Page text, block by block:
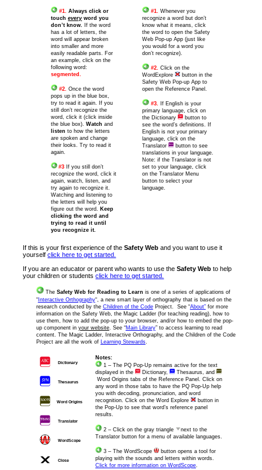
#1. Always click or
toucheveryword you
don’t know.
If the word
has a lot of letters, the
word will appear broken
into smaller and more
easily readable parts. For
an example, click on the
following word:
segmented.
#2. Once the word
pops up in the blue box,
try to read it again. If you
still don’t recognize the
word, click it (click inside
the blue box).Watch and
listen to how the letters
are spoken and change
their looks. Try to read it
again.
#3 If you still don’t
recognize the word, click it
again, watch, listen, and
try again to recognize it.
Watching and listening to
the letters will help you
figure out the word. Keep
clicking the word and
trying to read it until
you recognize it.
#1. Whenever you
recognize a word but don’t
know what it means, click
the word to open the Safety
Web Pop-up App (just like
you would for a word you
don’t recognize).
#2. Click on the
WordExplore
button in the
Safety Web Pop-up App to
open the Reference Panel.
#3. If English is your
primary language, click on
the Dictionary
button to
see the word’s definitions. If
English is not your primary
language, click on the
Translator
button to see
translations in your language.
Note: if the Translator is not
set to your language, click
on the Translator Menu
button to select your
language.
If this is your first experience of theSafety Web and you want to use it
yourselfclick here to get started.
If you are an educator or parent who wants to use theSafety Web to help
your children or studentsclick here to get started.
TheSafety Web for Reading to Learn is one of a series of applications of
“Interactive Orthography“, a new smart layer of orthography that is based on the
research conducted by the Children of the CodeProject. See “About”for more
information on the Safety Web, the Magic Ladder (for teaching reading), how to
use them, how to add the pop-up to your browser, and/or how to embed the pop-
up component in your website. See “Main Library” to access learning to read
content. The Magic Ladder, Interactive Orthography, and the Children of the Code
Project are all the work of Learning Stewards.
Dictionary
Notes:
1 – The PQ Pop-Up remains active for the text
displayed in the
Dictionary,
Thesaurus, and
Word Origins tabs of the Reference Panel. Click on
any word in those tabs to have the PQ Pop-Up help
you with decoding, pronunciation, and word
recognition. Click on the Word Explore
button in
the Pop-Up to see that word’s reference panel
results.
2 – Click on the gray triangle
next to the
Translator button for a menu of available languages.
3 – The WordScope
button opens a tool for
playing with the sounds and letters within words.
Click for more information on WordScope
Thesaurus
Word Origins
Translator
WordScope
Close